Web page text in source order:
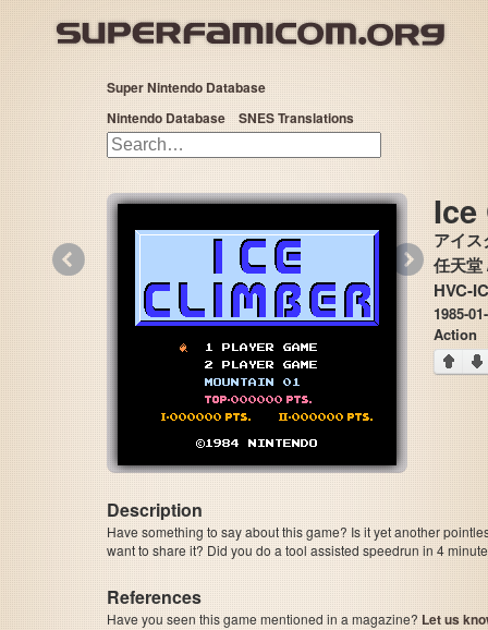
Super Nintendo Database
Nintendo Database
SNES Translations
アイ
任天
HVC-IC
1985-
Action
Description
Have something to say about this game? Is it yet another
want to share it? Did you do a tool assisted speedrun in 4
References
Have you seen this game mentioned in a magazine? Let us